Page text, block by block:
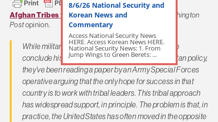
Afghan Tribes to the Rescue?– David Ignatius,
Washington
Postopinion.
While military officers wait for President Obama to
conclude his agonizingly slow review of Afghanistan policy,
they’ve been reading a paper by an Army Special Forces
operative arguing that the only hope for success in that
country is to work with tribal leaders. This tribal approach
has widespread support, in principle. The problem is that, in
practice, the United States has often moved in the opposite
8/6/26 National Security and
Korean News and
Commentary
Access National Security News
HERE. Access Korean News HERE.
National Security News: 1. From
Jump Wings to Green Berets: ...